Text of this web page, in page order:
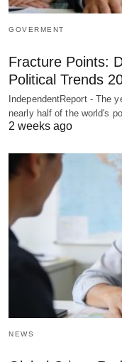
GOVERMENT
Fracture Points:
Political Trends
IndependentReport - The
nearly half of the world's
2 weeks ago
NEWS